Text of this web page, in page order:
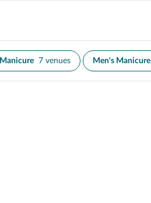
Manicure 7 venues Men's Manicure